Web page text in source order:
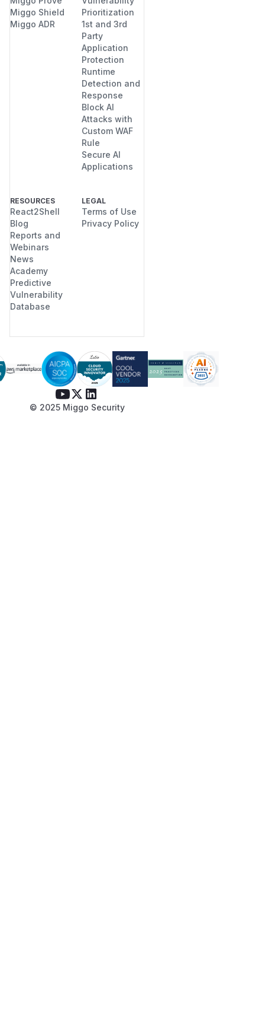
Miggo Shield
Miggo ADR
Prioritization
1st and 3rd
Party
Application
Protection
Runtime
Detection and
Response
Block AI
Attacks with
Custom WAF
Rule
Secure AI
Applications
RESOURCES
React2Shell
Blog
Reports and
Webinars
News
Academy
Predictive
Vulnerability
Database
LEGAL
Terms of Use
Privacy Policy
© 2025 Miggo Security